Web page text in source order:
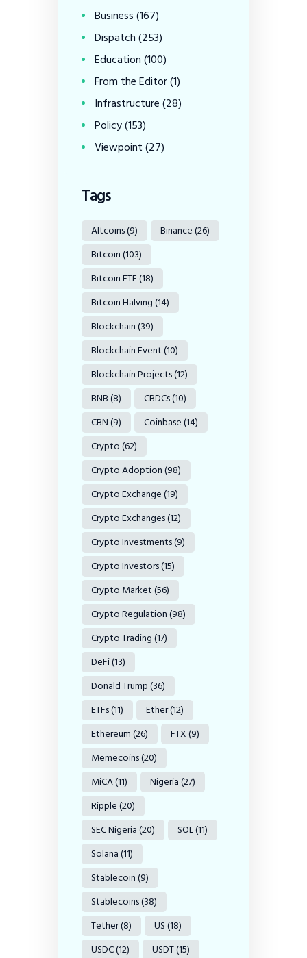
Business(167)
Dispatch(253)
Education(100)
From the Editor(1)
Infrastructure(28)
Policy(153)
Viewpoint(27)
Tags
Altcoins(9) Binance(26)
Bitcoin(103)
Bitcoin ETF(18)
Bitcoin Halving(14)
Blockchain(39)
Blockchain Event(10)
Blockchain Projects(12)
BNB(8) CBDCs(10)
CBN(9) Coinbase(14)
Crypto(62)
Crypto Adoption(98)
Crypto Exchange(19)
Crypto Exchanges(12)
Crypto Investments(9)
Crypto Investors(15)
Crypto Market(56)
Crypto Regulation(98)
Crypto Trading(17)
DeFi(13)
Donald Trump(36)
ETFs(11) Ether(12)
Ethereum(26) FTX(9)
Memecoins(20)
MiCA(11) Nigeria(27)
Ripple(20)
SEC Nigeria(20) SOL(11)
Solana(11)
Stablecoin(9)
Stablecoins(38)
Tether(8) US(18)
USDC(12) USDT(15)